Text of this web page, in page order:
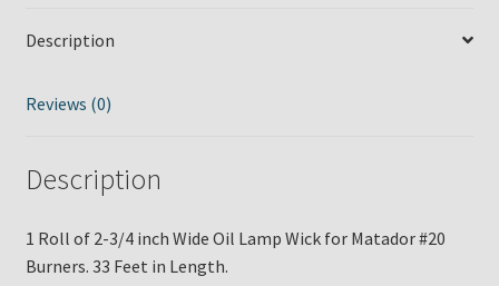
Description
Reviews (0)
Description
1 Roll of 2-3/4 inch Wide Oil Lamp Wick for Matador #20
Burners. 33 Feet in Length.